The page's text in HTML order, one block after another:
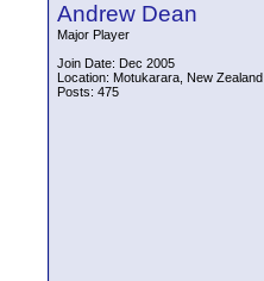
Andrew Dean
Major Player
Join Date: Dec 2005
Location: Motukarara, New Zealand
Posts: 475